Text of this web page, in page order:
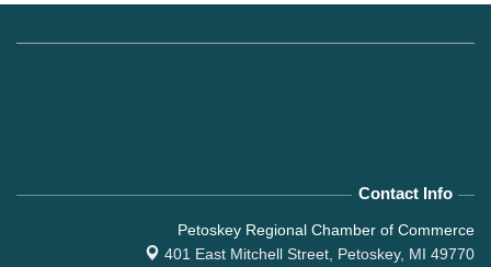
Contact Info
Petoskey Regional Chamber of Commerce
401 East Mitchell Street, Petoskey, MI 49770